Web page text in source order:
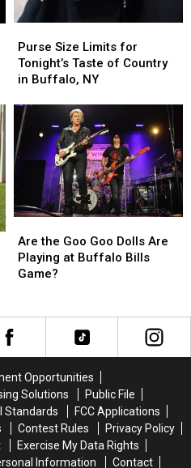
Size
Limits
for
Taste
of
Country
in
Buffalo,
Purse Size Limits for
Tonight’s Taste of Country
in Buffalo, NY
Size
Limits
for
Taste
of
Country
in
Buffalo,
the
Goo
Goo
Playing
at
Buffalo
Bills
Game?
Are the Goo Goo Dolls Are
Playing at Buffalo Bills
Game?
the
Goo
Goo
Playing
at
Buffalo
Bills
Game?
Opportunities
Solutions
Public File
Standards
FCC Applications
Contest Rules
Privacy Policy
Exercise My Data Rights
Information
Contact